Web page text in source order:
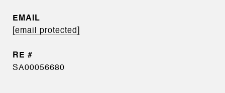
EMAIL
[email protected]
SA00056680